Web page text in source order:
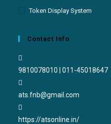
Token Display System
Contact Info
9810078010 | 011-45018647
ats.fnb@gmail.com
https://atsonline.in/